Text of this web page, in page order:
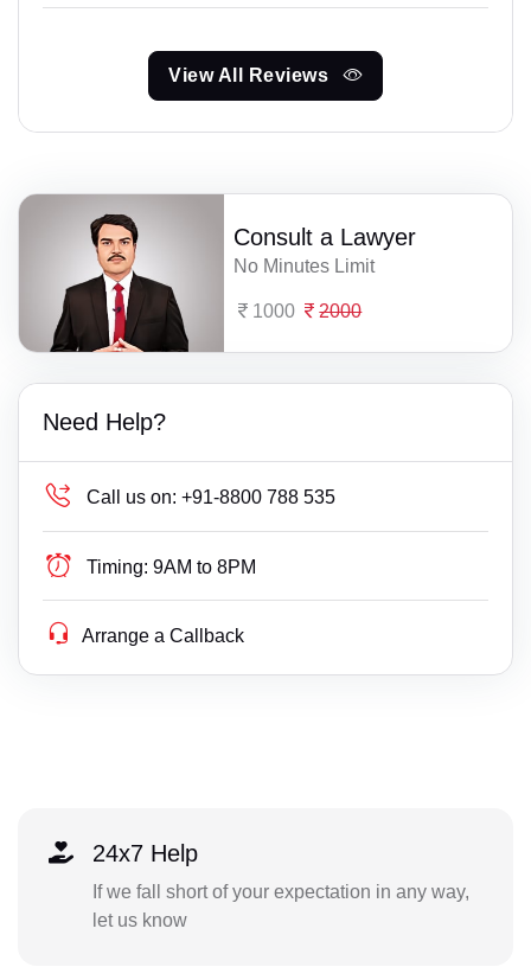
View All Reviews
Consult a Lawyer
No Minutes Limit
1000 2000
Need Help?
Call us on: +91-8800 788 535
Timing: 9AM to 8PM
Arrange a Callback
24x7 Help
If we fall short of your expectation in any way,
let us know